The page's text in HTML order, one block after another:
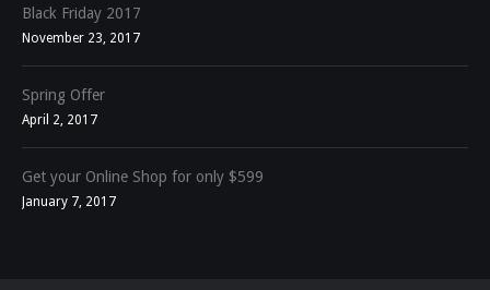
Black Friday 2017
November 23, 2017
Spring Offer
April 2, 2017
Get your Online Shop for only $599
January 7, 2017